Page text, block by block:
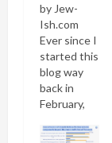
by Jew-
Ish.com
Ever since I
started this
blog way
back in
February,
tried to get